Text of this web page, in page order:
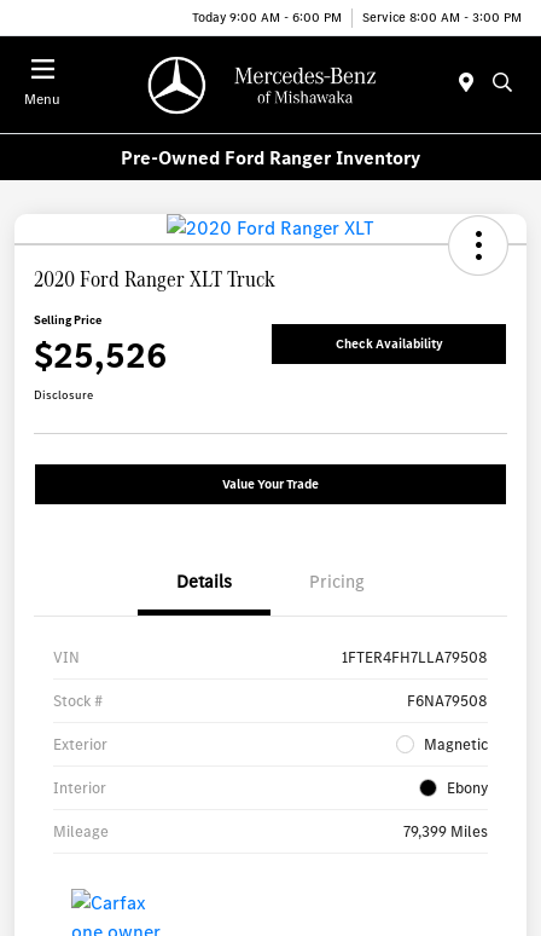
Today 9:00 AM - 6:00 PM Service 8:00 AM - 3:00 PM
Menu
Pre-Owned Ford Ranger Inventory
2020 Ford Ranger XLT Truck
Selling Price
$25,526 Check Availability
Disclosure
Value Your Trade
Details Pricing
VIN 1FTER4FH7LLA79508
Stock # F6NA79508
Exterior Magnetic
Interior Ebony
Mileage 79,399 Miles